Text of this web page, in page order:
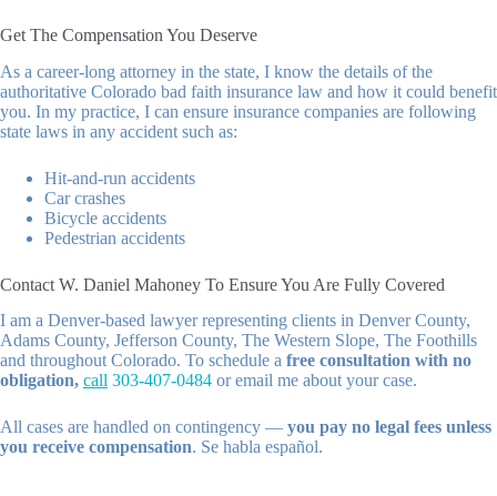
Get The Compensation You Deserve
As a career-long attorney in the state, I know the details of the
authoritative Colorado bad faith insurance law and how it could benefit
you. In my practice, I can ensure insurance companies are following
state laws in any accident such as:
Hit-and-run accidents
Car crashes
Bicycle accidents
Pedestrian accidents
Contact W. Daniel Mahoney To Ensure You Are Fully Covered
I am a Denver-based lawyer representing clients in Denver County,
Adams County, Jefferson County, The Western Slope, The Foothills
and throughout Colorado. To schedule a free consultation with no
obligation, call 303-407-0484 or email me about your case.
All cases are handled on contingency — you pay no legal fees unless
you receive compensation. Se habla español.